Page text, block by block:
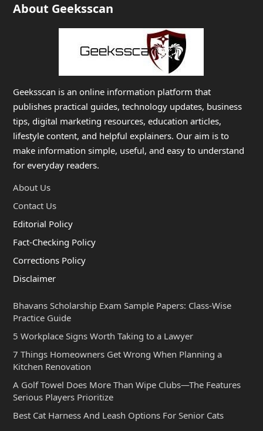
About Geeksscan
Geeksscan is an online information platform that
publishes practical guides, technology updates, business
tips, digital marketing resources, education articles,
lifestyle content, and helpful explainers. Our aim is to
make information simple, useful, and easy to understand
for everyday readers.
About Us
Contact Us
Editorial Policy
Fact-Checking Policy
Corrections Policy
Disclaimer
Bhavans Scholarship Exam Sample Papers: Class-Wise
Practice Guide
5 Workplace Signs Worth Taking to a Lawyer
7 Things Homeowners Get Wrong When Planning a
Kitchen Renovation
A Golf Towel Does More Than Wipe Clubs—The Features
Serious Players Prioritize
Best Cat Harness And Leash Options For Senior Cats